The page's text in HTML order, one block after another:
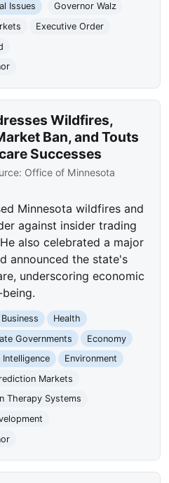
Issues
Governor Walz
Executive Order
Wildfires,
Ban, and Touts
Successes
Office of Minnesota
Minnesota wildfires and
against insider trading
also celebrated a major
announced the state's
underscoring economic
Business
Health
Governments
Economy
Environment
Markets
Therapy Systems